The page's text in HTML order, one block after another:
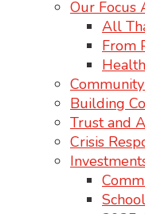
Our Focus
All
From
Building
Trust and
Crisis